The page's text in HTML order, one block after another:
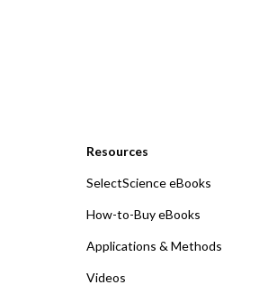
Resources
SelectScience eBooks
How-to-Buy eBooks
Applications & Methods
Videos